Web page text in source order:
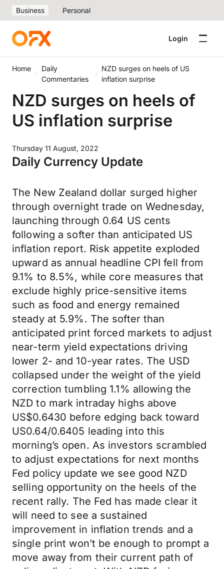
Business Personal
Login
Home
Daily
Commentaries
NZD surges on heels of US
inflation surprise
NZD surges on heels of
US inflation surprise
Thursday 11 August, 2022
Daily Currency Update
The New Zealand dollar surged higher
through overnight trade on Wednesday,
launching through 0.64 US cents
following a softer than anticipated US
inflation report. Risk appetite exploded
upward as annual headline CPI fell from
9.1% to 8.5%, while core measures that
exclude highly price-sensitive items
such as food and energy remained
steady at 5.9%. The softer than
anticipated print forced markets to adjust
near-term yield expectations driving
lower 2- and 10-year rates. The USD
collapsed under the weight of the yield
correction tumbling 1.1% allowing the
NZD to mark intraday highs above
US$0.6430 before edging back toward
US0.64/0.6405 leading into this
morning’s open. As investors scrambled
to adjust expectations for next months
Fed policy update we see good NZD
selling opportunity on the heels of the
recent rally. The Fed has made clear it
will need to see a sustained
improvement in inflation trends and a
single print won’t be enough to prompt a
move away from their current path of